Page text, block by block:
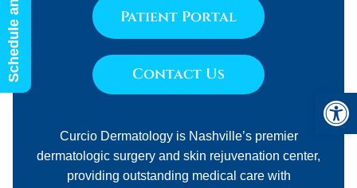
Curcio Dermatology is Nashville’s premier
dermatologic surgery and skin rejuvenation center,
providing outstanding medical care with
Patient Portal
Contact Us